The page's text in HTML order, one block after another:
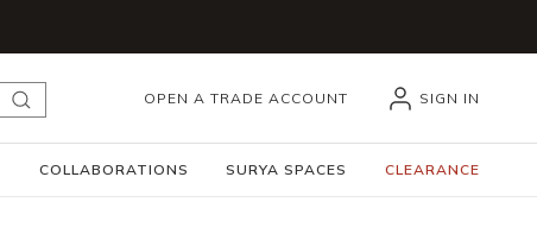
submit search
OPEN A TRADE ACCOUNT SIGN IN
COLLABORATIONS SURYA SPACES CLEARANCE